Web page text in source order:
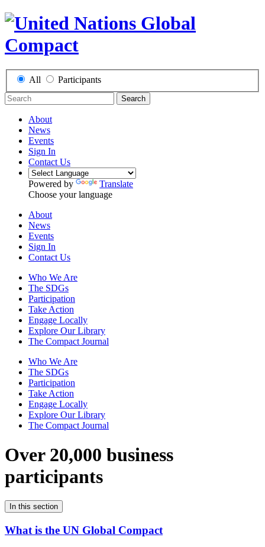
All Participants
Search
About
News
Events
Sign In
Contact Us
Powered by
Translate
Choose your language
About
News
Events
Sign In
Contact Us
Who We Are
The SDGs
Participation
Take Action
Engage Locally
Explore Our Library
The Compact Journal
Who We Are
The SDGs
Participation
Take Action
Engage Locally
Explore Our Library
The Compact Journal
Over 20,000 business
participants
In this section
What is the UN Global Compact